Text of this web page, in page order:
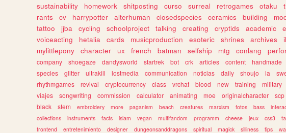
sustainability
homework shitposting curso surreal retrogames otaku
rants
cv harrypotter alterhuman closedspecies ceramics building
tattoo
jjba cycling schoolproject talking creating cryptids academic
voiceacting
hetalia cards musicproduction esoteric shrines archives
mylittlepony
character ux french batman selfship mtg conlang
company
shoegaze dandysworld startrek bot crk articles content handmade
species
glitter ultrakill lostmedia communication noticias daily shoujo ia
rhythmgames
revival cryptocurrency class vrchat blood new training military
viajes
songwriting commission calculator animating moe originalcharacter scp
black
stem embroidery more paganism beach creatures marxism fotos bass
collections
instruments facts islam vegan multifandom programm cheese jeux css3
frontend
entretenimiento designer dungeonsanddragons spiritual magick silliness tips